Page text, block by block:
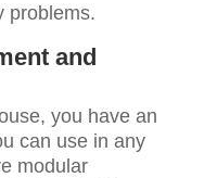
problems.
and
you have an
can use in any
modular